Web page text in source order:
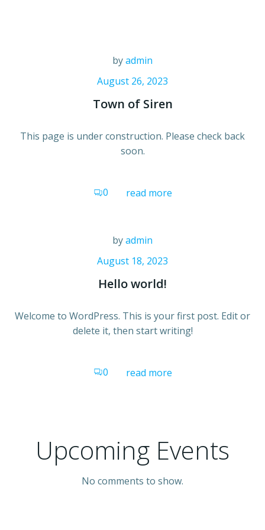
byadmin
August 26, 2023
Town of Siren
This page is under construction. Please check back
soon.
0 read more
byadmin
August 18, 2023
Hello world!
Welcome to WordPress. This is your first post. Edit or
delete it, then start writing!
0 read more
Upcoming Events
No comments to show.